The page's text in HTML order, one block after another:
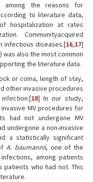
among the reasons for
to literature data,
hospitalization at rates
Communityacquired
infectious diseases.[16,17]
was also the most common
the literature data.
or coma, length of stay,
other invasive procedures
18] In our study,
MV procedures for
had not undergone MV
undergone a non-invasive
a statistically significant
A. baumannii, one of the
among patients
patients who had not. This